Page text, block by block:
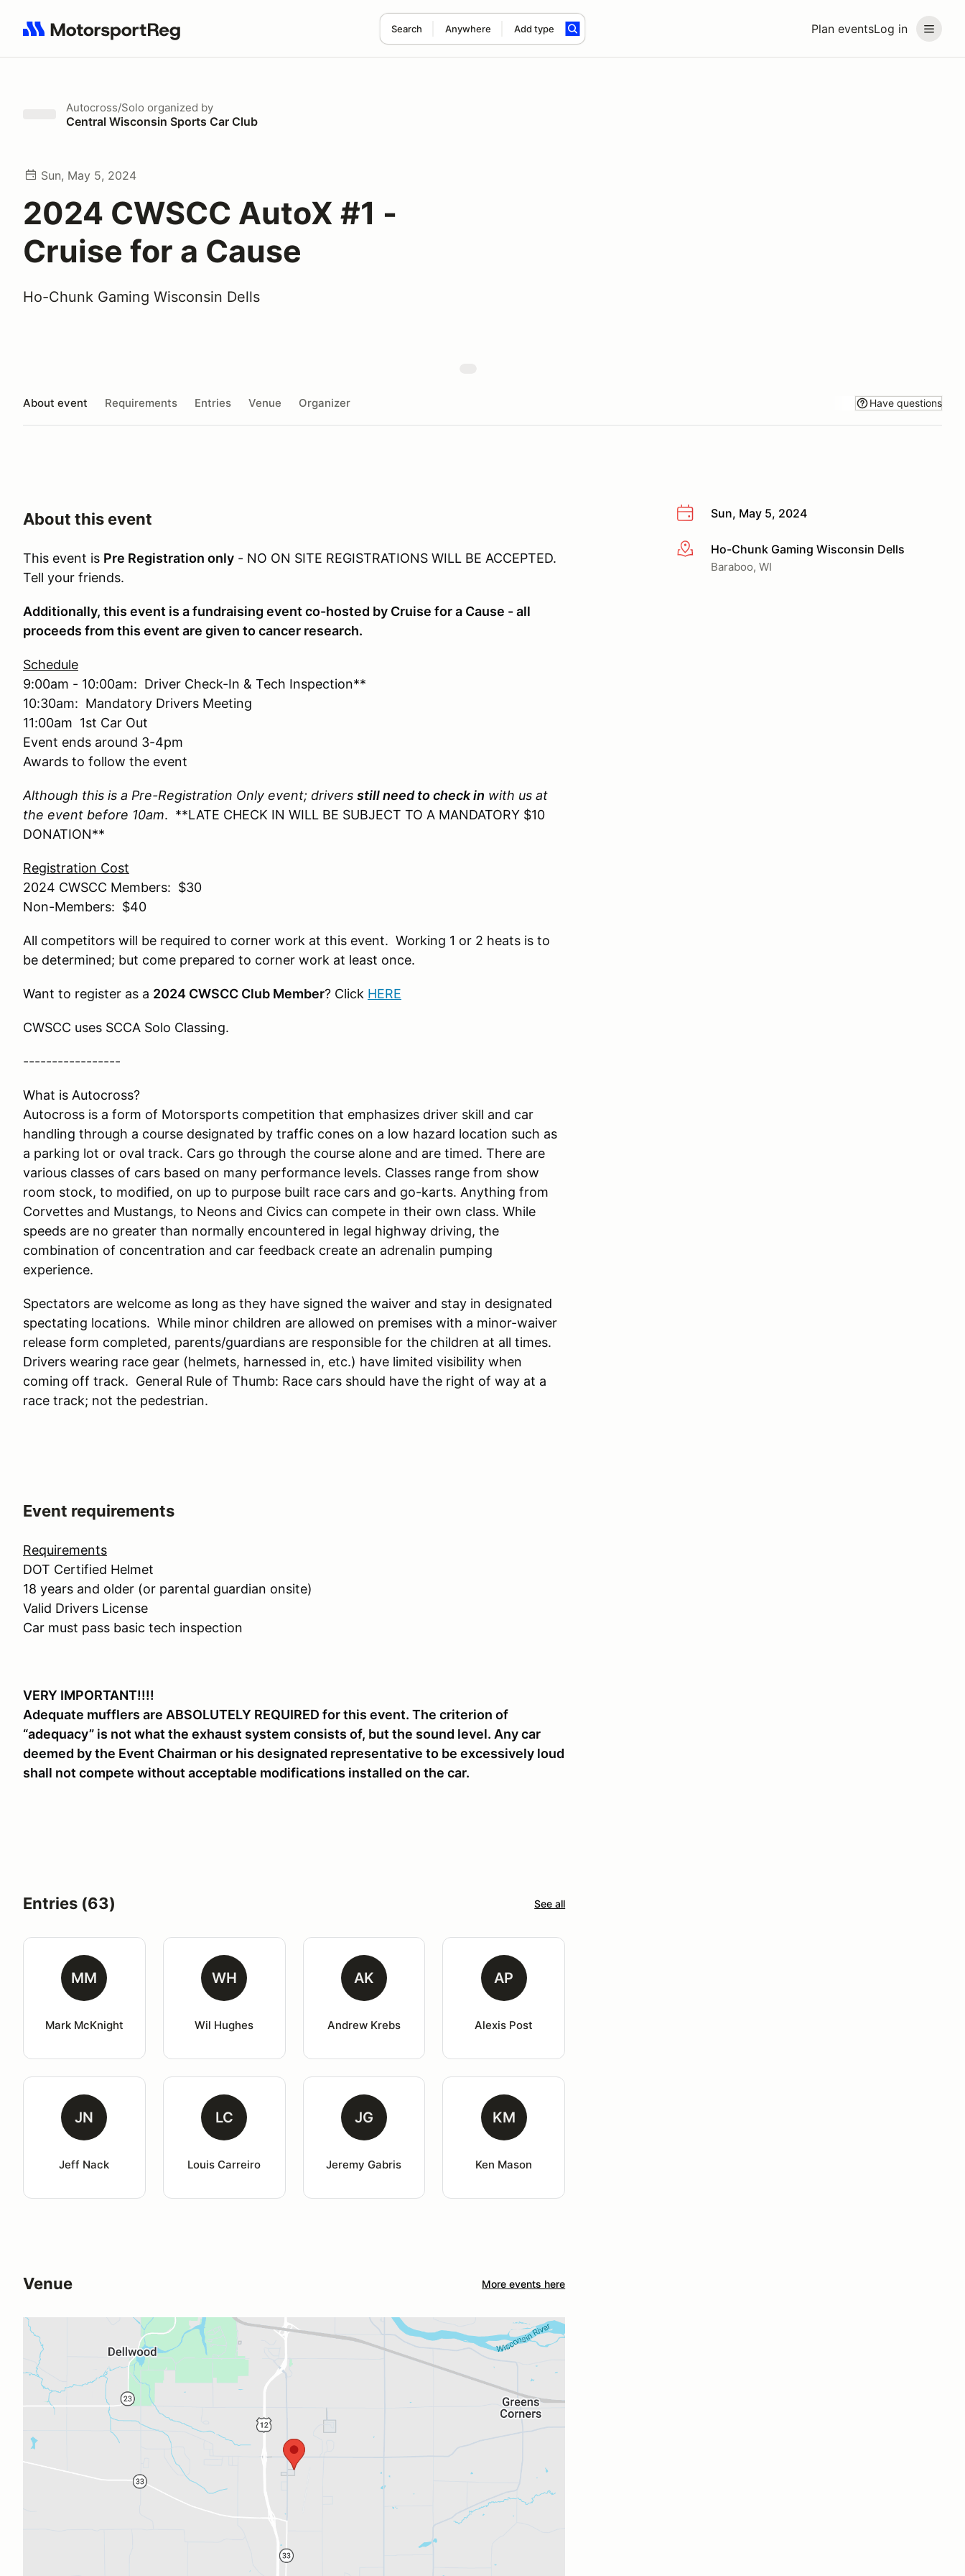
Plan eventsLog in
Search Anywhere Add type
Search results: No search term
Autocross/Solo organized by
Central Wisconsin Sports Car Club
Sun, May 5, 2024
2024 CWSCC AutoX #1 -
Cruise for a Cause
Ho-Chunk Gaming Wisconsin Dells
About event Requirements Entries Venue Organizer Have questions
Sun, May 5, 2024
More infoHo-Chunk Gaming Wisconsin Dells
Baraboo, WI
About this event
This event is Pre Registration only - NO ON SITE REGISTRATIONS WILL BE ACCEPTED.
Tell your friends.
Additionally, this event is a fundraising event co-hosted by Cruise for a Cause - all
proceeds from this event are given to cancer research.
Schedule
9:00am - 10:00am: Driver Check-In & Tech Inspection**
10:30am: Mandatory Drivers Meeting
11:00am 1st Car Out
Event ends around 3-4pm
Awards to follow the event
Although this is a Pre-Registration Only event; drivers still need to check in with us at
the event before 10am. **LATE CHECK IN WILL BE SUBJECT TO A MANDATORY $10
DONATION**
Registration Cost
2024 CWSCC Members: $30
Non-Members: $40
All competitors will be required to corner work at this event. Working 1 or 2 heats is to
be determined; but come prepared to corner work at least once.
Want to register as a 2024 CWSCC Club Member? Click HERE
CWSCC uses SCCA Solo Classing.
-----------------
What is Autocross?
Autocross is a form of Motorsports competition that emphasizes driver skill and car
handling through a course designated by traffic cones on a low hazard location such as
a parking lot or oval track. Cars go through the course alone and are timed. There are
various classes of cars based on many performance levels. Classes range from show
room stock, to modified, on up to purpose built race cars and go-karts. Anything from
Corvettes and Mustangs, to Neons and Civics can compete in their own class. While
speeds are no greater than normally encountered in legal highway driving, the
combination of concentration and car feedback create an adrenalin pumping
experience.
Spectators are welcome as long as they have signed the waiver and stay in designated
spectating locations. While minor children are allowed on premises with a minor-waiver
release form completed, parents/guardians are responsible for the children at all times.
Drivers wearing race gear (helmets, harnessed in, etc.) have limited visibility when
coming off track. General Rule of Thumb: Race cars should have the right of way at a
race track; not the pedestrian.
Event requirements
Requirements
DOT Certified Helmet
18 years and older (or parental guardian onsite)
Valid Drivers License
Car must pass basic tech inspection
VERY IMPORTANT!!!!
Adequate mufflers are ABSOLUTELY REQUIRED for this event. The criterion of
“adequacy” is not what the exhaust system consists of, but the sound level. Any car
deemed by the Event Chairman or his designated representative to be excessively loud
shall not compete without acceptable modifications installed on the car.
Entries (63) See all
MM
Mark McKnight
WH
Wil Hughes
AK
Andrew Krebs
AP
Alexis Post
JN
Jeff Nack
LC
Louis Carreiro
JG
Jeremy Gabris
KM
Ken Mason
Venue More events here